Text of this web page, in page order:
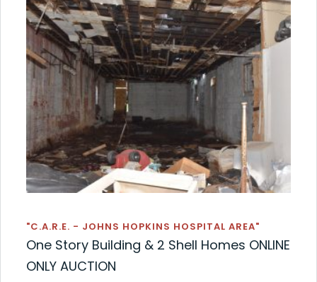
"C.A.R.E. - JOHNS HOPKINS HOSPITAL AREA"
One Story Building & 2 Shell Homes ONLINE
ONLY AUCTION